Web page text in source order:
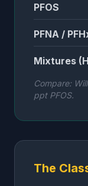
PFOS
PFNA /
Mixtures
Compare:
ppt PFOS.
The